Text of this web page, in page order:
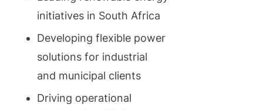
initiatives in South Africa
Developing flexible power
solutions for industrial
and municipal clients
Driving operational